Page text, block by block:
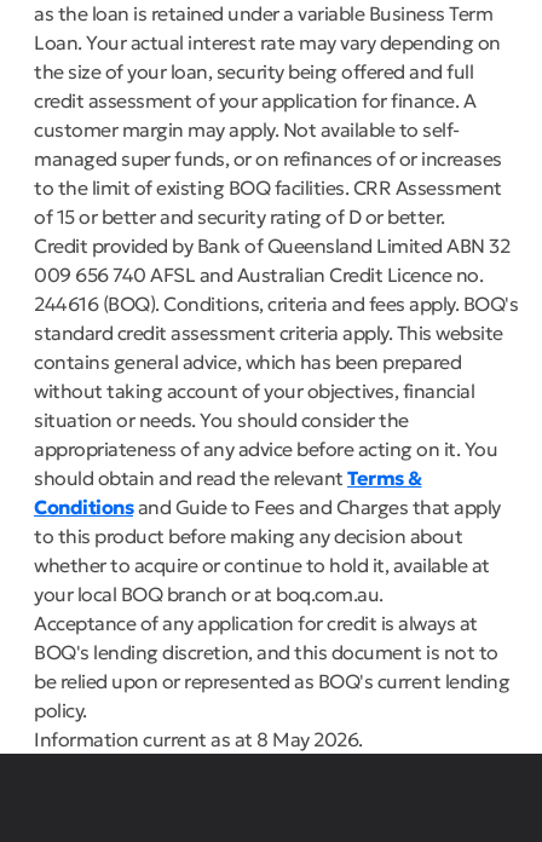
as the loan is retained under a variable Business Term
Loan. Your actual interest rate may vary depending on
the size of your loan, security being offered and full
credit assessment of your application for finance. A
customer margin may apply. Not available to self-
managed super funds, or on refinances of or increases
to the limit of existing BOQ facilities. CRR Assessment
of 15 or better and security rating of D or better.
Credit provided by Bank of Queensland Limited ABN 32
009 656 740 AFSL and Australian Credit Licence no.
244616 (BOQ). Conditions, criteria and fees apply. BOQ's
standard credit assessment criteria apply. This website
contains general advice, which has been prepared
without taking account of your objectives, financial
situation or needs. You should consider the
appropriateness of any advice before acting on it. You
should obtain and read the relevant Terms &
Conditionsand Guide to Fees and Charges that apply
to this product before making any decision about
whether to acquire or continue to hold it, available at
your local BOQ branch or at boq.com.au.
Acceptance of any application for credit is always at
BOQ's lending discretion, and this document is not to
be relied upon or represented as BOQ's current lending
policy.
Information current as at 8 May 2026.